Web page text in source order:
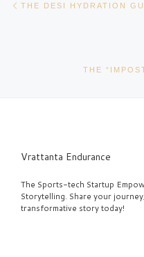
THE DESI HYDRATION
THE
Vrattanta Endurance
The Sports-tech Startup
Storytelling. Share your
transformative story today!